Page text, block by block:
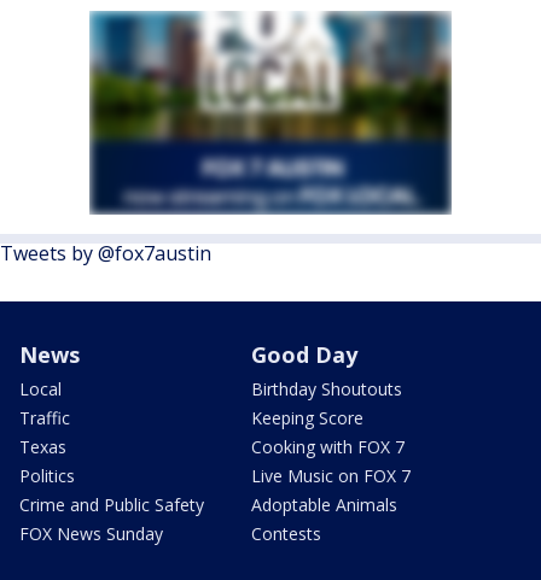
Tweets by @fox7austin
News
Local
Traffic
Texas
Politics
Crime and Public Safety
FOX News Sunday
Good Day
Birthday Shoutouts
Keeping Score
Cooking with FOX 7
Live Music on FOX 7
Adoptable Animals
Contests